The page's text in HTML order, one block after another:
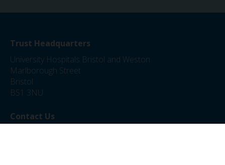
Trust Headquarters
University Hospitals Bristol and Weston
Marlborough Street
Bristol
BS1 3NU
Contact Us